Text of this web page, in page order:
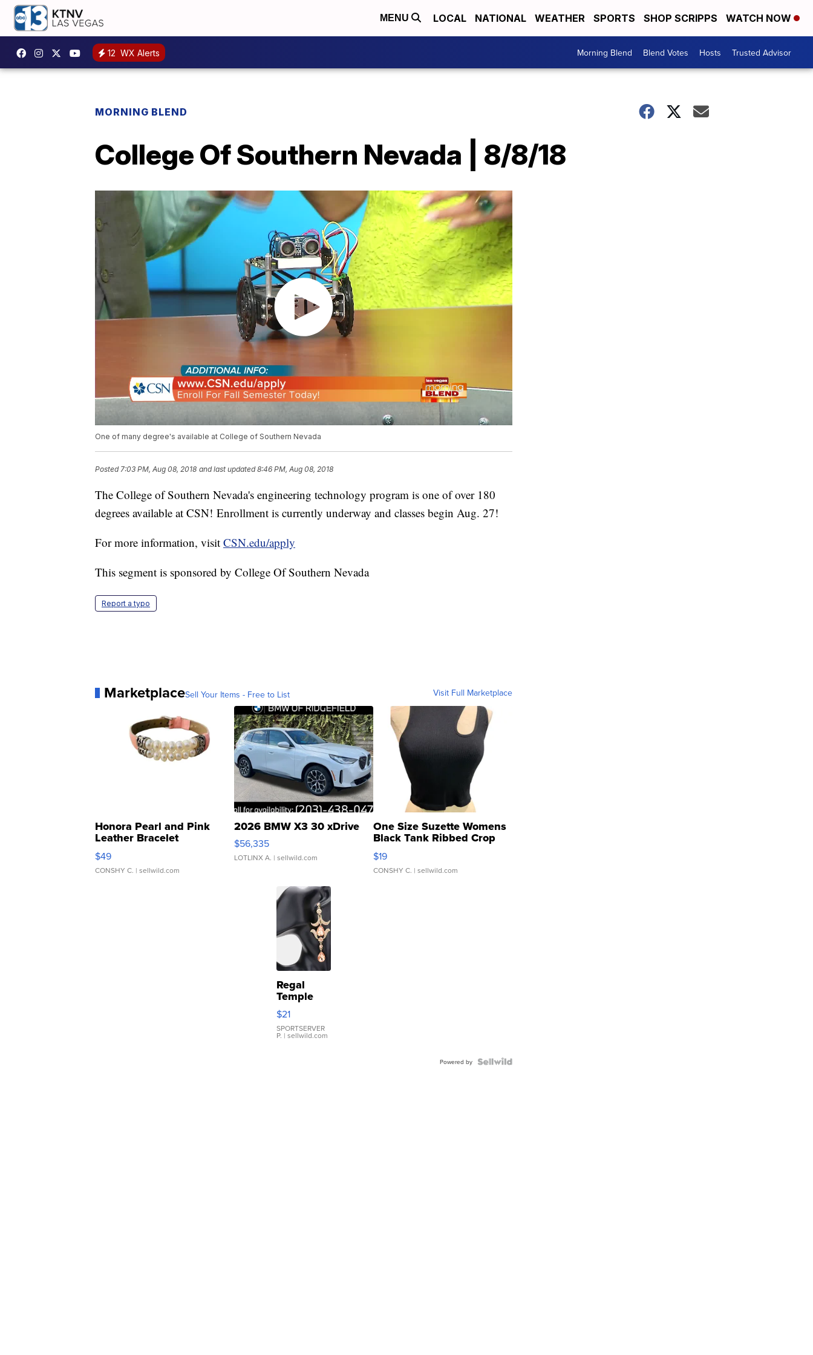
MENU LOCAL NATIONAL WEATHER SPORTS SHOP SCRIPPS WATCH NOW
12 WX Alerts Morning Blend Blend Votes Hosts Trusted Advisor
MORNING BLEND
College Of Southern Nevada | 8/8/18
One of many degree's available at College of Southern Nevada
Posted7:03 PM, Aug 08, 2018 and last updated 8:46 PM, Aug 08, 2018
The College of Southern Nevada's engineering technology program is one of over 180
degrees available at CSN! Enrollment is currently underway and classes begin Aug. 27!
For more information, visit CSN.edu/apply
This segment is sponsored by College Of Southern Nevada
Report a typo
MarketplaceSell Your Items - Free to List Visit Full Marketplace
Honora Pearl and Pink
Leather Bracelet
Adjustable Buckle Clo...
$49
CONSHY C. | sellwild.com
2026 BMW X3 30 xDrive
$56,335
LOTLINX A. | sellwild.com
One Size Suzette Womens
Black Tank Ribbed Crop
Asymmetrical ...
$19
CONSHY C. | sellwild.com
Regal
Temple
Droplet
Earrings
$21
SPORTSERVER
P. | sellwild.com
Powered by